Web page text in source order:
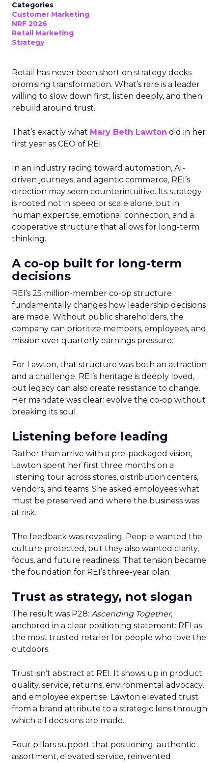
Categories
Customer Marketing
NRF 2026
Retail Marketing
Strategy
Retail has never been short on strategy decks
promising transformation. What’s rare is a leader
willing to slow down first, listen deeply, and then
rebuild around trust.
That’s exactly what Mary Beth Lawton did in her
first year as CEO of REI.
In an industry racing toward automation, AI-
driven journeys, and agentic commerce, REI’s
direction may seem counterintuitive. Its strategy
is rooted not in speed or scale alone, but in
human expertise, emotional connection, and a
cooperative structure that allows for long-term
thinking.
A co-op built for long-term
decisions
REI’s 25 million-member co-op structure
fundamentally changes how leadership decisions
are made. Without public shareholders, the
company can prioritize members, employees, and
mission over quarterly earnings pressure.
For Lawton, that structure was both an attraction
and a challenge. REI’s heritage is deeply loved,
but legacy can also create resistance to change.
Her mandate was clear: evolve the co-op without
breaking its soul.
Listening before leading
Rather than arrive with a pre-packaged vision,
Lawton spent her first three months on a
listening tour across stores, distribution centers,
vendors, and teams. She asked employees what
must be preserved and where the business was
at risk.
The feedback was revealing. People wanted the
culture protected, but they also wanted clarity,
focus, and future readiness. That tension became
the foundation for REI’s three-year plan.
Trust as strategy, not slogan
The result was P28: Ascending Together,
anchored in a clear positioning statement: REI as
the most trusted retailer for people who love the
outdoors.
Trust isn’t abstract at REI. It shows up in product
quality, service, returns, environmental advocacy,
and employee expertise. Lawton elevated trust
from a brand attribute to a strategic lens through
which all decisions are made.
Four pillars support that positioning: authentic
assortment, elevated service, reinvented